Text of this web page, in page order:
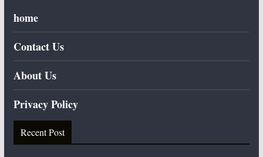
home
Contact Us
About Us
Privacy Policy
Recent Post